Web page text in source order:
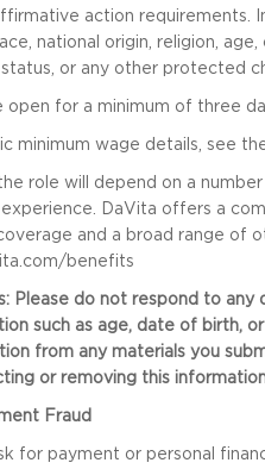
action requirements.
national origin, religion,
or any other protected
open for a minimum of three
minimum wage details, see
role will depend on a
DaVita offers a
and a broad range of
benefits
Please do not respond to
such as age, date of birth,
from any materials you
or removing this
Fraud
for payment or personal